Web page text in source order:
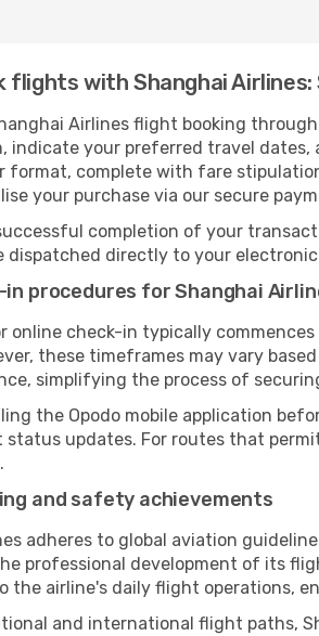
flights with Shanghai
Airlines flight booking
indicate your preferred travel
format, complete with fare
your purchase via our secure
completion of your
dispatched directly to your electronic
in procedures for Shanghai
online check-in typically
these timeframes may vary
simplifying the process of
the Opodo mobile application
updates. For routes that
and safety achievements
adheres to global aviation
professional development of its
the airline's daily flight operations,
and international flight paths,